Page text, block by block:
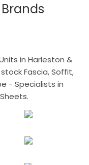
in Harleston &
Fascia, Soffit,
- Specialists in